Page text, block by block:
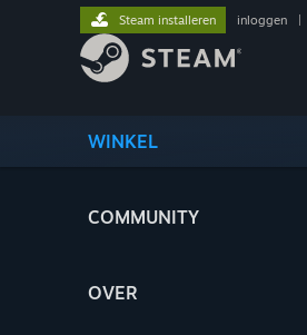
WINKEL
COMMUNITY
OVER
Steam installeren inloggen